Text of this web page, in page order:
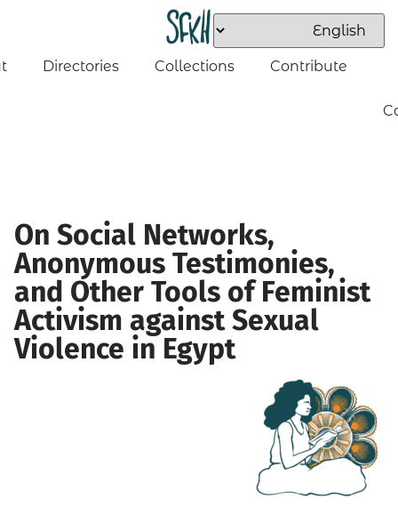
Contribute
Collections
Directories
On Social Networks,
Anonymous Testimonies,
and Other Tools of Feminist
Activism against Sexual
Violence in Egypt